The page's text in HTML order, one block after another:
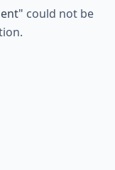
" could not be